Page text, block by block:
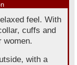
feel. With
cuffs and
women.
with a